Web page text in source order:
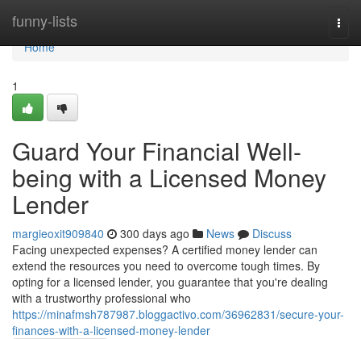
funny-lists
Home
Home
1
Guard Your Financial Well-
being with a Licensed Money
Lender
margieoxit909840 300 days ago News
Discuss
Facing unexpected expenses? A certified money lender can
extend the resources you need to overcome tough times. By
opting for a licensed lender, you guarantee that you're dealing
with a trustworthy professional who
https://minafmsh787987.bloggactivo.com/36962831/secure-your-
finances-with-a-licensed-money-lender